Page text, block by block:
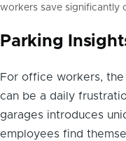
workers save significantly
Parking
For office workers,
can be a daily
garages introduces
employees find